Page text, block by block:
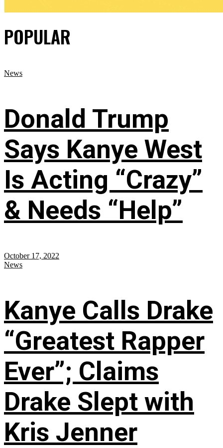
POPULAR
News
Donald Trump
Says Kanye West
Is Acting “Crazy”
& Needs “Help”
October 17, 2022
News
Kanye Calls Drake
“Greatest Rapper
Ever”; Claims
Drake Slept with
Kris Jenner